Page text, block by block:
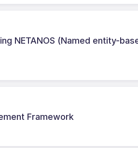
NETANOS (Named entity-
Framework